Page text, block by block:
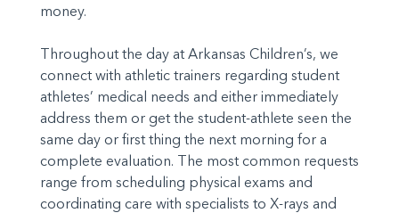
money.
Throughout the day at Arkansas Children’s, we
connect with athletic trainers regarding student
athletes’ medical needs and either immediately
address them or get the student-athlete seen the
same day or first thing the next morning for a
complete evaluation. The most common requests
range from scheduling physical exams and
coordinating care with specialists to X-rays and